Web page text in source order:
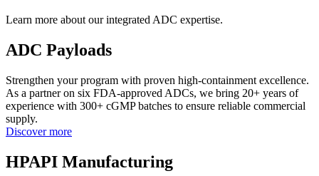
Learn more about our integrated ADC expertise.
ADC Payloads
Strengthen your program with proven high-containment excellence.
As a partner on six FDA-approved ADCs, we bring 20+ years of
experience with 300+ cGMP batches to ensure reliable commercial
supply.
Discover more
HPAPI Manufacturing